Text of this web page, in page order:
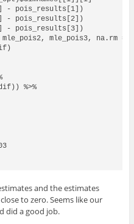
- pois_results[1])
- pois_results[2])
- pois_results[3])
mle_pois3, na.rm =
%>%
and the estimates
to zero. Seems like our
did a good job.